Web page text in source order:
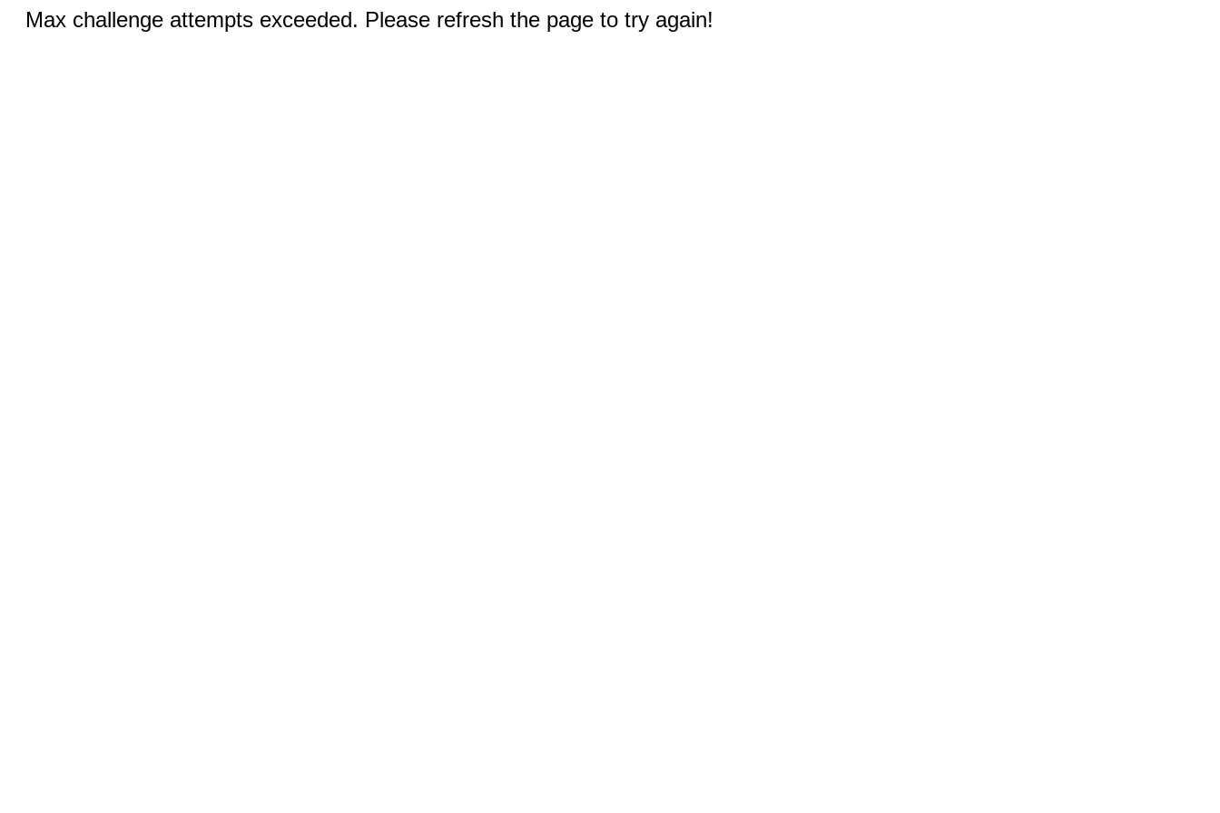
Max challenge attempts exceeded. Please refresh the page to try again!